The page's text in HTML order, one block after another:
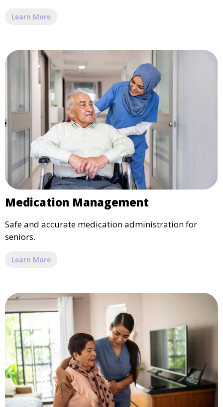
Learn More
Medication Management
Safe and accurate medication administration for
seniors.
Learn More